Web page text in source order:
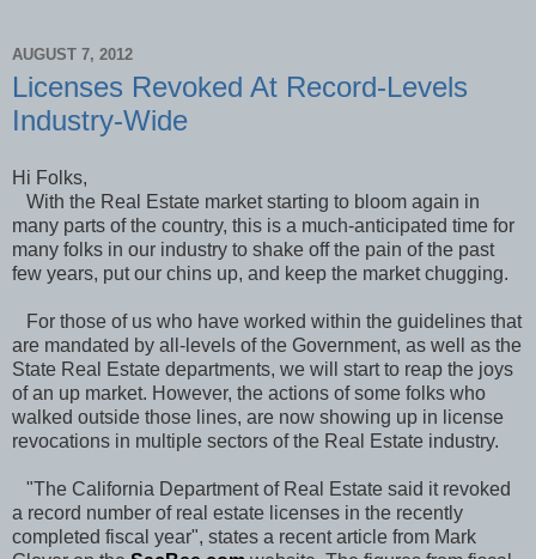
AUGUST 7, 2012
Licenses Revoked At Record-Levels
Industry-Wide
Hi Folks,
With the Real Estate market starting to bloom again in
many parts of the country, this is a much-anticipated time for
many folks in our industry to shake off the pain of the past
few years, put our chins up, and keep the market chugging.
For those of us who have worked within the guidelines that
are mandated by all-levels of the Government, as well as the
State Real Estate departments, we will start to reap the joys
of an up market. However, the actions of some folks who
walked outside those lines, are now showing up in license
revocations in multiple sectors of the Real Estate industry.
"The California Department of Real Estate said it revoked
a record number of real estate licenses in the recently
completed fiscal year", states a recent article from Mark